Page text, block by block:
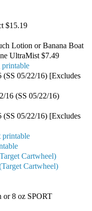
$15.19
Lotion or Banana Boat
UltraMist $7.49
printable
(SS 05/22/16) [Excludes
16 (SS 05/22/16)
(SS 05/22/16) [Excludes
printable
Cartwheel)
Cartwheel)
or 8 oz SPORT